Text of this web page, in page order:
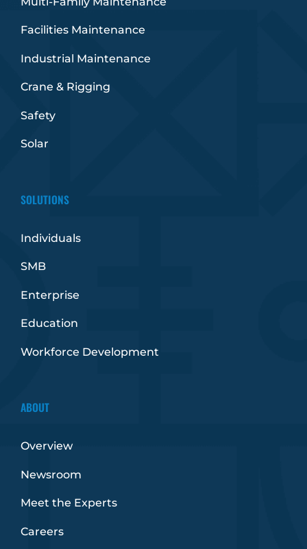
Facilities Maintenance
Industrial Maintenance
Crane & Rigging
Safety
Solar
SOLUTIONS
Individuals
SMB
Enterprise
Education
Workforce Development
ABOUT
Overview
Newsroom
Meet the Experts
Careers